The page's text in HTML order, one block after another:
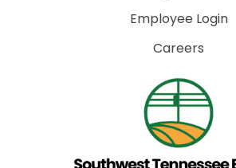
Employee Login
Careers